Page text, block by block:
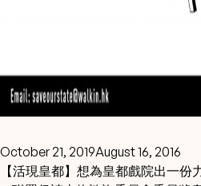
October 21, 2019August 16, 2016
【活現皇都】想為皇都戲院出一份